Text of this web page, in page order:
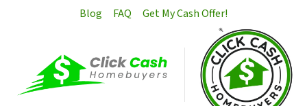
Blog FAQ Get My Cash Offer!